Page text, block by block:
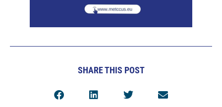
SHARE THIS POST